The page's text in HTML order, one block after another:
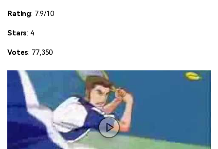
Rating: 7.9/10
Stars: 4
Votes: 77,350